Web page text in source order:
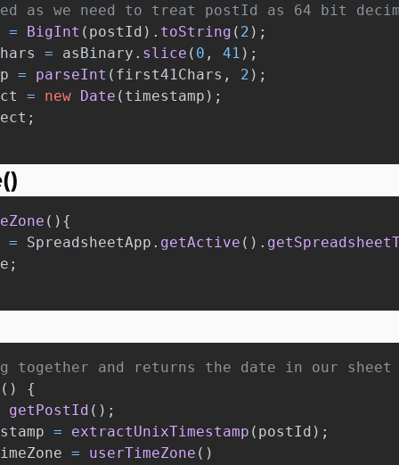
as we need to treat postId as 64 bit
=
BigInt ( postId ). toString ( 2 );
= asBinary . slice ( 0 , 41 );
= parseInt ( first41Chars , 2 );
= new Date ( timestamp );
;
(){
=
SpreadsheetApp . getActive ().
;
together and returns the date in our sheet
()
{
getPostId ();
= extractUnixTimestamp ( postId );
= userTimeZone ()